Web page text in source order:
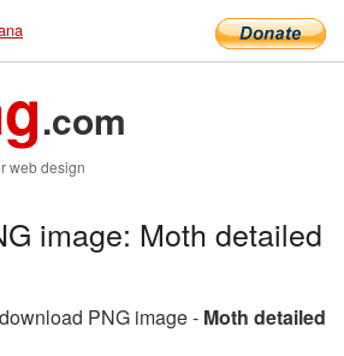
.com
web design
image: Moth detailed
PNG image - Moth detailed